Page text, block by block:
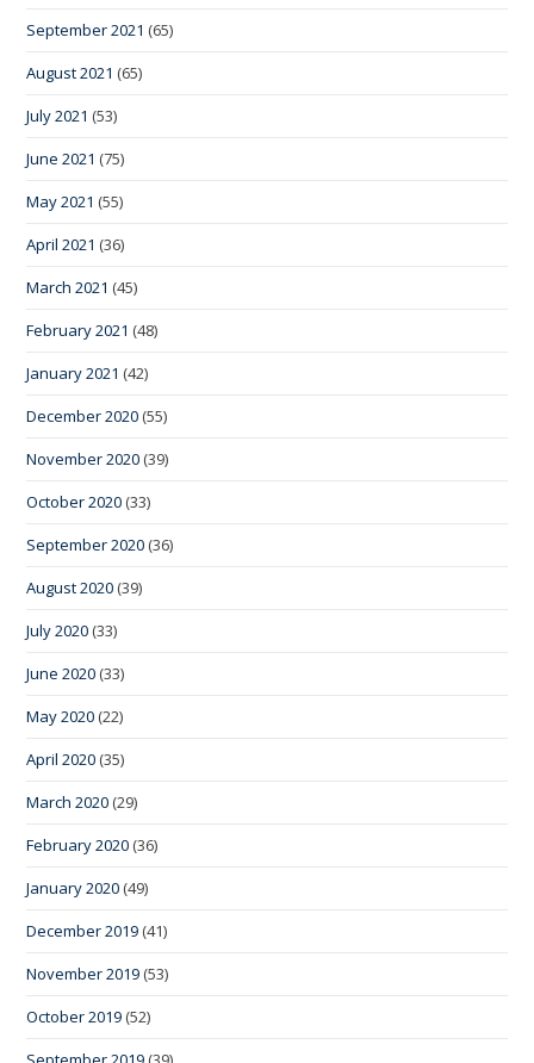
September 2021 (65)
August 2021 (65)
July 2021 (53)
June 2021 (75)
May 2021 (55)
April 2021 (36)
March 2021 (45)
February 2021 (48)
January 2021 (42)
December 2020 (55)
November 2020 (39)
October 2020 (33)
September 2020 (36)
August 2020 (39)
July 2020 (33)
June 2020 (33)
May 2020 (22)
April 2020 (35)
March 2020 (29)
February 2020 (36)
January 2020 (49)
December 2019 (41)
November 2019 (53)
October 2019 (52)